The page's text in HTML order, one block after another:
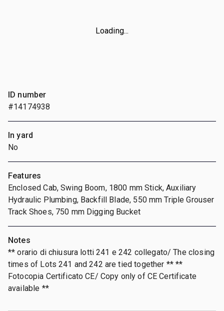
Loading...
ID number
#14174938
In yard
No
Features
Enclosed Cab, Swing Boom, 1800 mm Stick, Auxiliary
Hydraulic Plumbing, Backfill Blade, 550 mm Triple Grouser
Track Shoes, 750 mm Digging Bucket
Notes
** orario di chiusura lotti 241 e 242 collegato/ The closing
times of Lots 241 and 242 are tied together ** **
Fotocopia Certificato CE/ Copy only of CE Certificate
available **